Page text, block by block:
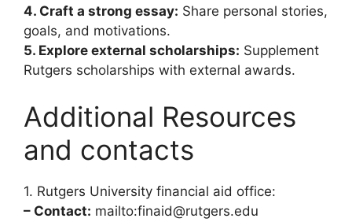
4. Craft a strong essay: Share personal stories,
goals, and motivations.
5. Explore external scholarships: Supplement
Rutgers scholarships with external awards.
Additional Resources
and contacts
1. Rutgers University financial aid office:
– Contact: mailto:finaid@rutgers.edu